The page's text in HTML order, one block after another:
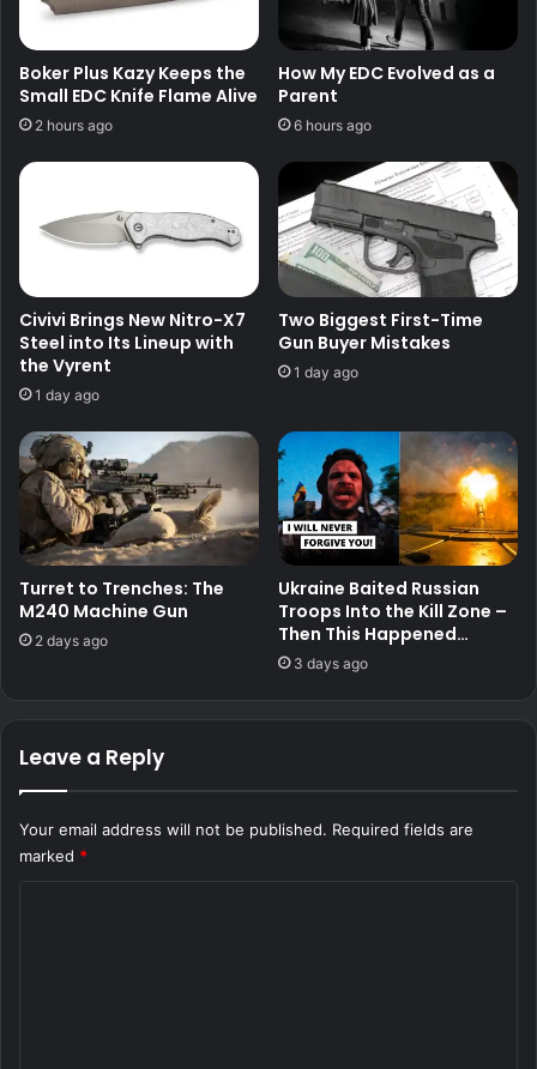
Boker Plus Kazy Keeps the
Small EDC Knife Flame Alive
2 hours ago
How My EDC Evolved as a
Parent
6 hours ago
Civivi Brings New Nitro-X7
Steel into Its Lineup with
the Vyrent
1 day ago
Two Biggest First-Time
Gun Buyer Mistakes
1 day ago
Turret to Trenches: The
M240 Machine Gun
2 days ago
Ukraine Baited Russian
Troops Into the Kill Zone –
Then This Happened…
3 days ago
Leave a Reply
Your email address will not be published. Required fields are
marked *